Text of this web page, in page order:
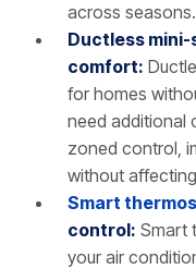
across seasons.
Ductless
comfort:
for homes
need additional
zoned control,
without
Smart
control: Smart
your air